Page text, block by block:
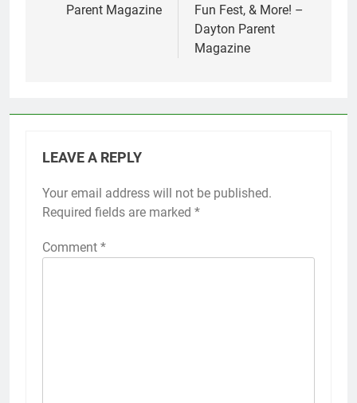
Parent Magazine
Fun Fest, & More! –
Dayton Parent
Magazine
LEAVE A REPLY
Your email address will not be published.
Required fields are marked *
Comment *